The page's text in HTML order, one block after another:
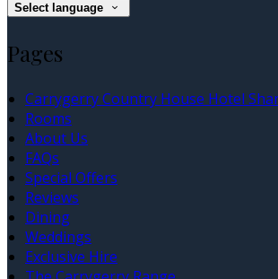
Select language
Pages
Carrygerry Country House Hotel
Rooms
About Us
FAQs
Special Offers
Reviews
Dining
Weddings
Exclusive Hire